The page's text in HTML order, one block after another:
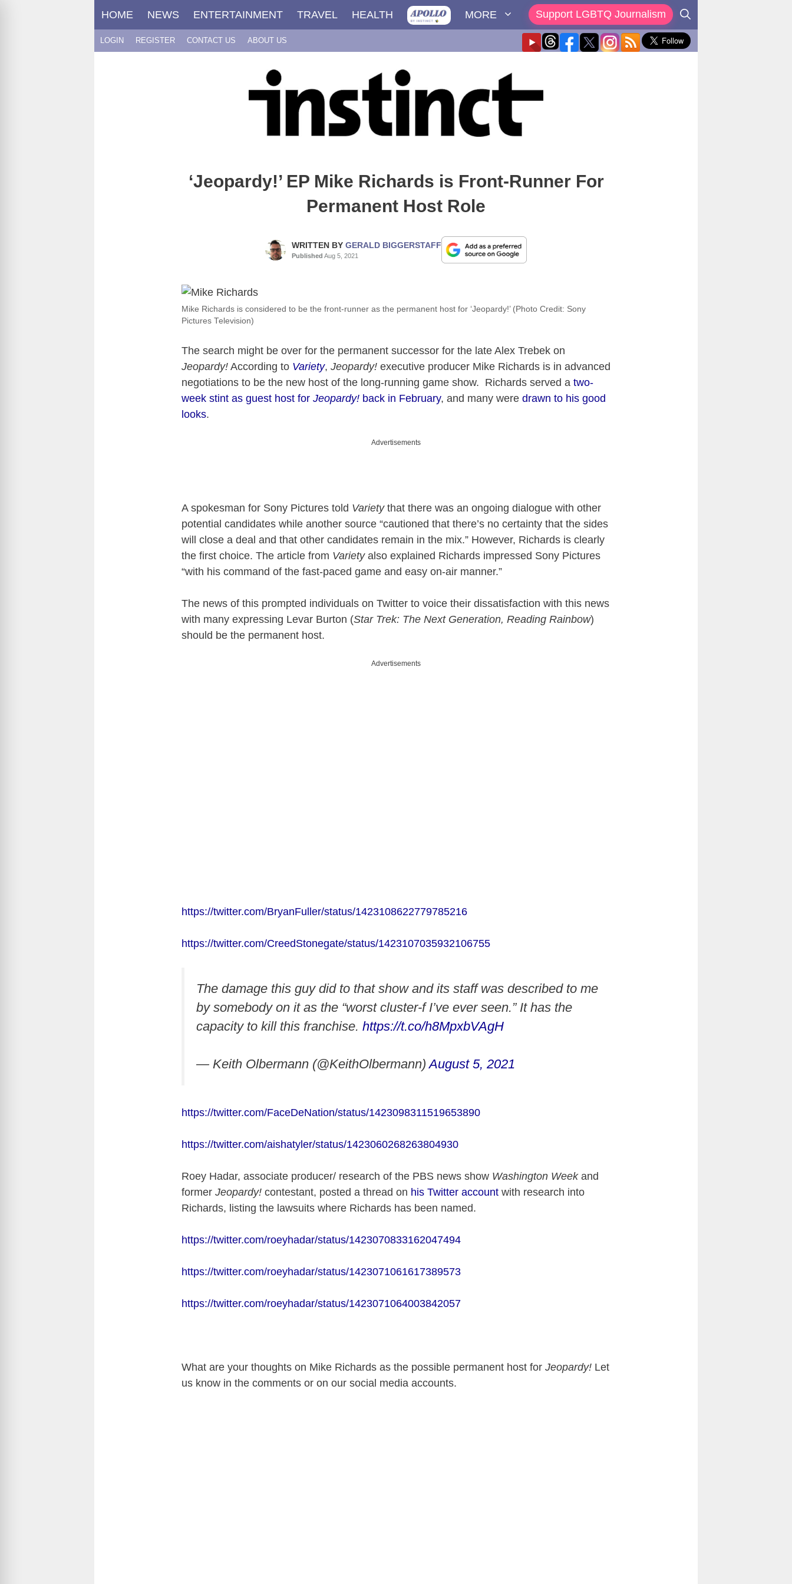
HOME NEWS ENTERTAINMENT TRAVEL HEALTH MORE Support LGBTQ Journalism
LOGIN REGISTER CONTACT US ABOUT US
‘Jeopardy!’ EP Mike Richards is Front-Runner For
Permanent Host Role
WRITTEN BY GERALD BIGGERSTAFF
Published Aug 5, 2021
Mike Richards is considered to be the front-runner as the permanent host for ‘Jeopardy!’ (Photo Credit: Sony
Pictures Television)
The search might be over for the permanent successor for the late Alex Trebek on
Jeopardy! According to Variety, Jeopardy! executive producer Mike Richards is in advanced
negotiations to be the new host of the long-running game show. Richards served a two-
week stint as guest host for Jeopardy! back in February, and many were drawn to his good
looks.
Advertisements
A spokesman for Sony Pictures told Variety that there was an ongoing dialogue with other
potential candidates while another source “cautioned that there’s no certainty that the sides
will close a deal and that other candidates remain in the mix.” However, Richards is clearly
the first choice. The article from Varietyalso explained Richards impressed Sony Pictures
“with his command of the fast-paced game and easy on-air manner.”
The news of this prompted individuals on Twitter to voice their dissatisfaction with this news
with many expressing Levar Burton (Star Trek: The Next Generation, Reading Rainbow)
should be the permanent host.
Advertisements
https://twitter.com/BryanFuller/status/1423108622779785216
https://twitter.com/CreedStonegate/status/1423107035932106755
The damage this guy did to that show and its staff was described to me
by somebody on it as the “worst cluster-f I’ve ever seen.” It has the
capacity to kill this franchise. https://t.co/h8MpxbVAgH
— Keith Olbermann (@KeithOlbermann)August 5, 2021
https://twitter.com/FaceDeNation/status/1423098311519653890
https://twitter.com/aishatyler/status/1423060268263804930
Roey Hadar, associate producer/ research of the PBS news show Washington Week and
former Jeopardy! contestant, posted a thread on his Twitter account with research into
Richards, listing the lawsuits where Richards has been named.
https://twitter.com/roeyhadar/status/1423070833162047494
https://twitter.com/roeyhadar/status/1423071061617389573
https://twitter.com/roeyhadar/status/1423071064003842057
What are your thoughts on Mike Richards as the possible permanent host for Jeopardy! Let
us know in the comments or on our social media accounts.